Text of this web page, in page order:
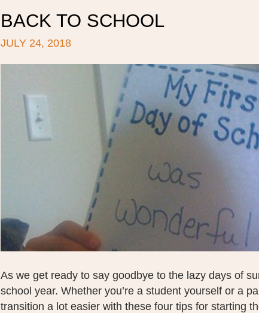
BACK TO SCHOOL
JULY 24, 2018
As we get ready to say goodbye to the lazy days of
school year. Whether you’re a student yourself or a
transition a lot easier with these four tips for starting